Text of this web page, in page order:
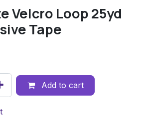
Velcro Loop 25yd
Tape
Add to cart